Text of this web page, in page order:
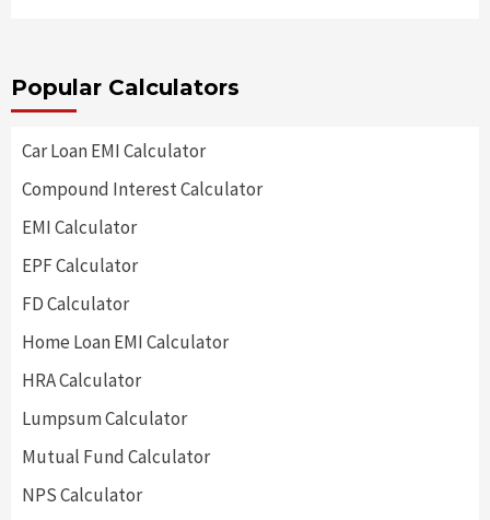
Popular Calculators
Car Loan EMI Calculator
Compound Interest Calculator
EMI Calculator
EPF Calculator
FD Calculator
Home Loan EMI Calculator
HRA Calculator
Lumpsum Calculator
Mutual Fund Calculator
NPS Calculator